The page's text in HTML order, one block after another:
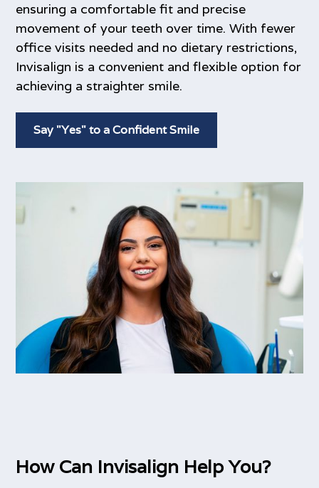
ensuring a comfortable fit and precise
movement of your teeth over time. With fewer
office visits needed and no dietary restrictions,
Invisalign is a convenient and flexible option for
achieving a straighter smile.
Say "Yes" to a Confident Smile
How Can Invisalign Help You?